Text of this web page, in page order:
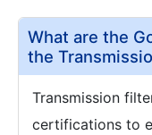
What are the
the
Transmission
certifications to